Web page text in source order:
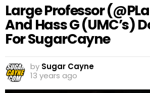
Large Professor
And Hass G (UMC’s)
For SugarCayne
by Sugar Cayne
13 years ago